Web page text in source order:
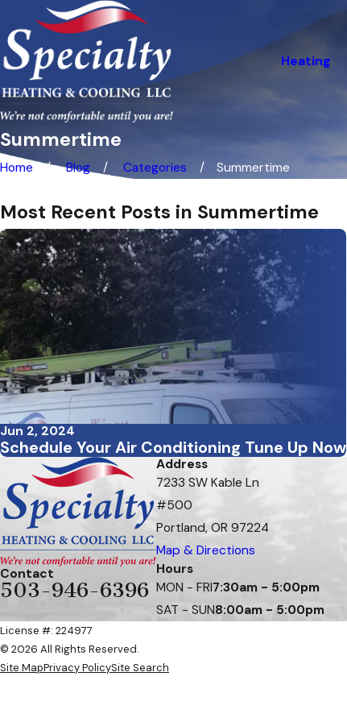
Heating
Summertime
Home Blog Categories Summertime
Most Recent Posts in Summertime
Jun 2, 2024
Schedule Your Air Conditioning Tune Up Now
Contact
503-946-6396
Address
7233 SW Kable Ln
#500
Portland, OR 97224
Map & Directions
Hours
MON - FRI7:30am - 5:00pm
SAT - SUN8:00am - 5:00pm
License #: 224977
© 2026 All Rights Reserved.
Site MapPrivacy PolicySite Search